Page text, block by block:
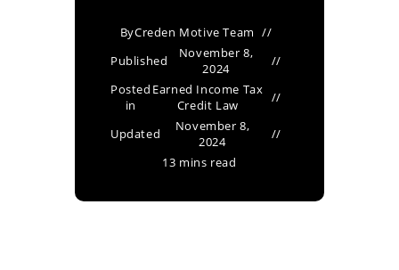
ByCreden Motive Team
Published
November 8,
2024
Posted
in
Earned Income Tax
Credit Law
Updated
November 8,
2024
13 mins read